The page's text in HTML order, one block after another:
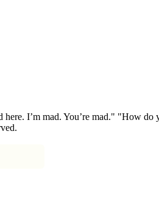
I’m mad. You’re mad." "How